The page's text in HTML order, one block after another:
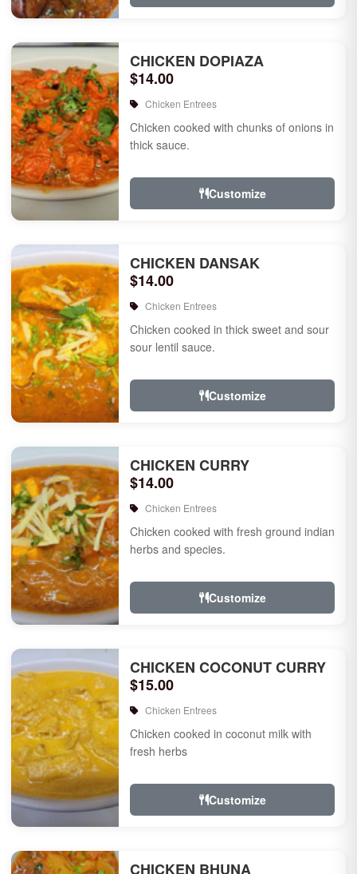
CHICKEN DOPIAZA
$14.00
Chicken Entrees
Chicken cooked with chunks of onions in
thick sauce.
Customize
CHICKEN DANSAK
$14.00
Chicken Entrees
Chicken cooked in thick sweet and sour
sour lentil sauce.
Customize
CHICKEN CURRY
$14.00
Chicken Entrees
Chicken cooked with fresh ground indian
herbs and species.
Customize
CHICKEN COCONUT CURRY
$15.00
Chicken Entrees
Chicken cooked in coconut milk with
fresh herbs
Customize
CHICKEN BHUNA